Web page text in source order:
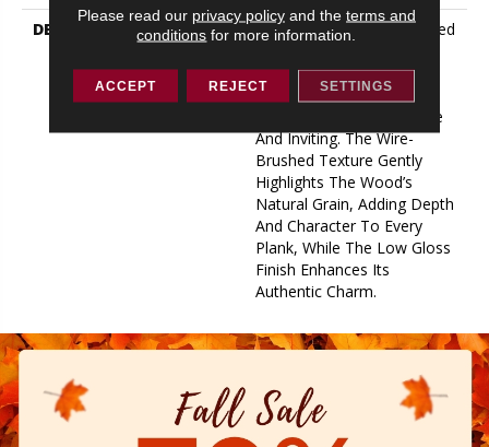
DESCRIPTION
Utmost Exudes Understated
Wide Plank, This Stye
Creates An Environment
That Feels Both Expansive
And Inviting. The Wire-
Brushed Texture Gently
Highlights The Wood’s
Natural Grain, Adding Depth
And Character To Every
Plank, While The Low Gloss
Finish Enhances Its
Authentic Charm.
Please read our privacy policyand the terms and
conditions for more information.
ACCEPT REJECT SETTINGS